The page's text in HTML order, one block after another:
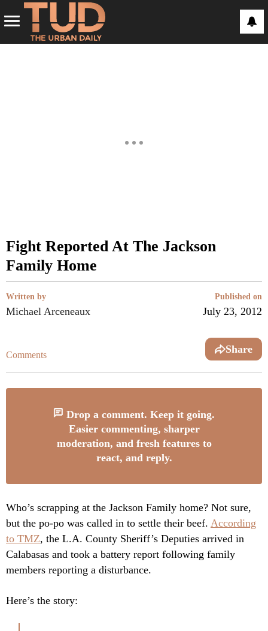
Fight Reported At The Jackson
Family Home
Written by
Michael Arceneaux
Published on
July 23, 2012
Comments Share
Drop a comment. Keep it going.
Easier commenting, sharper
moderation, and fresh features to
react, and reply.
Who’s scrapping at the Jackson Family home? Not sure,
but the po-po was called in to settle their beef. According
to TMZ, the L.A. County Sheriff’s Deputies arrived in
Calabasas and took a battery report following family
members reporting a disturbance.
Here’s the story: